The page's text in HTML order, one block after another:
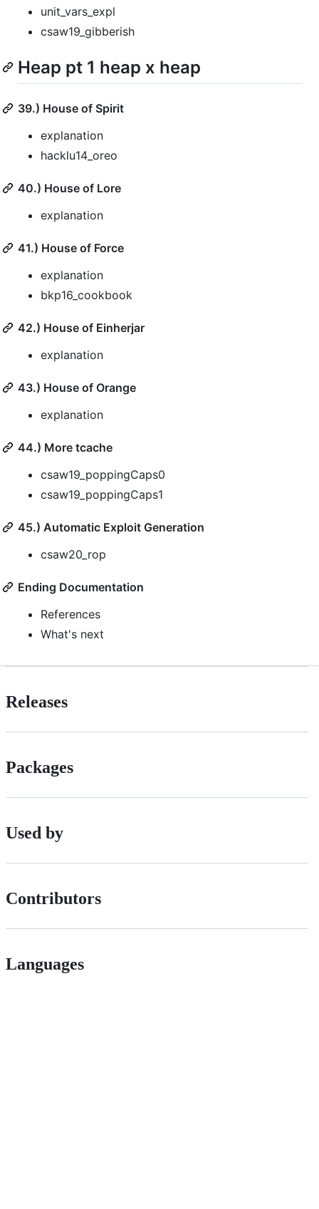
unit_vars_expl
csaw19_gibberish
Heap pt 1 heap x heap
39.) House of Spirit
explanation
hacklu14_oreo
40.) House of Lore
explanation
41.) House of Force
explanation
bkp16_cookbook
42.) House of Einherjar
explanation
43.) House of Orange
explanation
44.) More tcache
csaw19_poppingCaps0
csaw19_poppingCaps1
45.) Automatic Exploit Generation
csaw20_rop
Ending Documentation
References
What's next
Releases
Packages
Used by
Contributors
Languages